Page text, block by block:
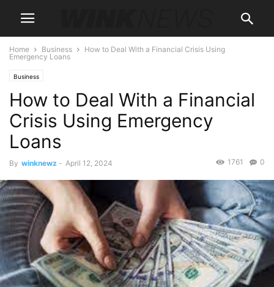
Home Business
How to Deal With a Financial Crisis Using
Emergency Loans
Business
How to Deal With a Financial
Crisis Using Emergency
Loans
By winknewz - April 12, 2024 0
1761